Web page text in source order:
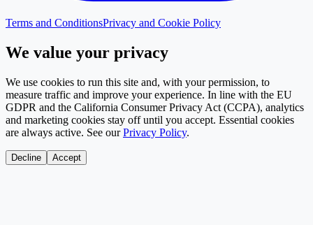
Terms and ConditionsPrivacy and Cookie Policy
We value your privacy
We use cookies to run this site and, with your permission, to
measure traffic and improve your experience. In line with the EU
GDPR and the California Consumer Privacy Act (CCPA), analytics
and marketing cookies stay off until you accept. Essential cookies
are always active. See our Privacy Policy.
Decline Accept